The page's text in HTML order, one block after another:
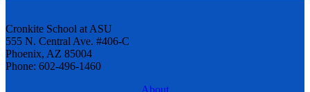
Cronkite School at ASU
555 N. Central Ave. #406-C
Phoenix, AZ 85004
Phone: 602-496-1460